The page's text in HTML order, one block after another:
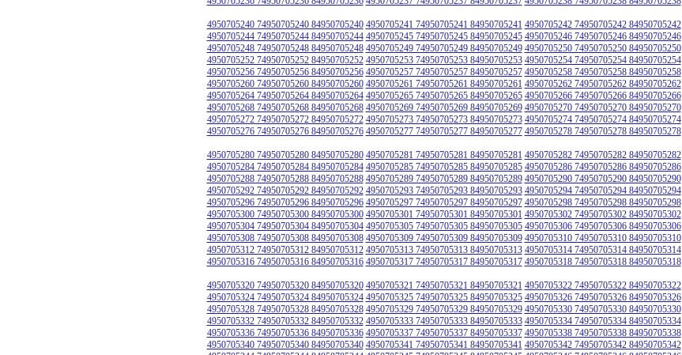
4950705240 74950705240 84950705240 4950705241 74950705241 84950705241 4950705242 74950705242 84950705242
4950705244 74950705244 84950705244 4950705245 74950705245 84950705245 4950705246 74950705246 84950705246
4950705248 74950705248 84950705248 4950705249 74950705249 84950705249 4950705250 74950705250 84950705250
4950705252 74950705252 84950705252 4950705253 74950705253 84950705253 4950705254 74950705254 84950705254
4950705256 74950705256 84950705256 4950705257 74950705257 84950705257 4950705258 74950705258 84950705258
4950705260 74950705260 84950705260 4950705261 74950705261 84950705261 4950705262 74950705262 84950705262
4950705264 74950705264 84950705264 4950705265 74950705265 84950705265 4950705266 74950705266 84950705266
4950705268 74950705268 84950705268 4950705269 74950705269 84950705269 4950705270 74950705270 84950705270
4950705272 74950705272 84950705272 4950705273 74950705273 84950705273 4950705274 74950705274 84950705274
4950705276 74950705276 84950705276 4950705277 74950705277 84950705277 4950705278 74950705278 84950705278
4950705280 74950705280 84950705280 4950705281 74950705281 84950705281 4950705282 74950705282 84950705282
4950705284 74950705284 84950705284 4950705285 74950705285 84950705285 4950705286 74950705286 84950705286
4950705288 74950705288 84950705288 4950705289 74950705289 84950705289 4950705290 74950705290 84950705290
4950705292 74950705292 84950705292 4950705293 74950705293 84950705293 4950705294 74950705294 84950705294
4950705296 74950705296 84950705296 4950705297 74950705297 84950705297 4950705298 74950705298 84950705298
4950705300 74950705300 84950705300 4950705301 74950705301 84950705301 4950705302 74950705302 84950705302
4950705304 74950705304 84950705304 4950705305 74950705305 84950705305 4950705306 74950705306 84950705306
4950705308 74950705308 84950705308 4950705309 74950705309 84950705309 4950705310 74950705310 84950705310
4950705312 74950705312 84950705312 4950705313 74950705313 84950705313 4950705314 74950705314 84950705314
4950705316 74950705316 84950705316 4950705317 74950705317 84950705317 4950705318 74950705318 84950705318
4950705320 74950705320 84950705320 4950705321 74950705321 84950705321 4950705322 74950705322 84950705322
4950705324 74950705324 84950705324 4950705325 74950705325 84950705325 4950705326 74950705326 84950705326
4950705328 74950705328 84950705328 4950705329 74950705329 84950705329 4950705330 74950705330 84950705330
4950705332 74950705332 84950705332 4950705333 74950705333 84950705333 4950705334 74950705334 84950705334
4950705336 74950705336 84950705336 4950705337 74950705337 84950705337 4950705338 74950705338 84950705338
4950705340 74950705340 84950705340 4950705341 74950705341 84950705341 4950705342 74950705342 84950705342